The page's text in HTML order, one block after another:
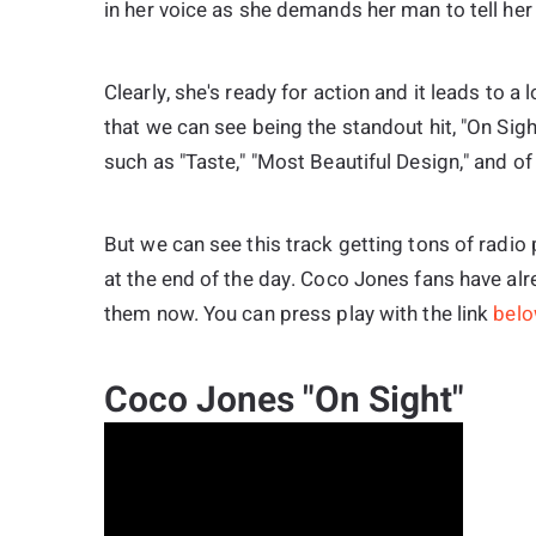
in her voice as she demands her man to tell
Clearly, she's ready for action and it leads to
that we can see being the standout hit, "On
such as "Taste," "Most Beautiful Design," and
But we can see this track getting tons of
at the end of the day. Coco Jones fans have
them now. You can press play with the link
Coco Jones "On Sight"